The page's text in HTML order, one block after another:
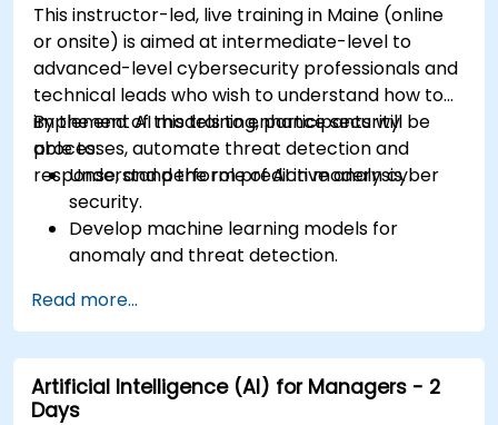
This instructor-led, live training in Maine (online
or onsite) is aimed at intermediate-level to
advanced-level cybersecurity professionals and
technical leads who wish to understand how to
implement AI models to enhance security
processes, automate threat detection and
response, and perform predictive analysis.
By the end of this training, participants will be
able to:
Understand the role of AI in modern cyber
security.
Develop machine learning models for
anomaly and threat detection.
response and security operations.
Evaluate the ethical and operational
considerations of AI in cybersecurity.
Read more...
Artificial Intelligence (AI) for Managers - 2
Days